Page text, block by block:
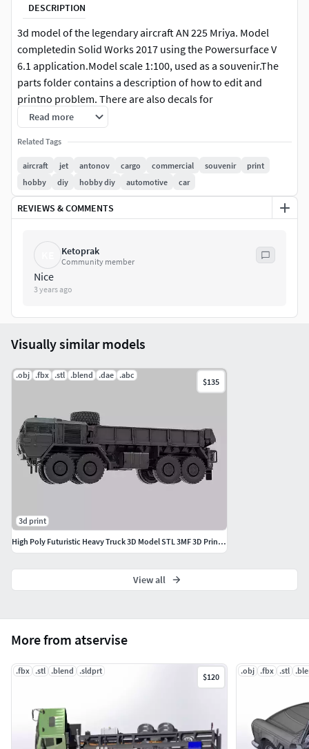
DESCRIPTION
3d model of the legendary aircraft AN 225 Mriya. Model
completedin Solid Works 2017 using the Powersurface V
6.1 application.Model scale 1:100, used as a souvenir.The
parts folder contains a description of how to edit and
printno problem. There are also decals for
manufacturing.Photo for textures and source file made in
Corel Drive x7.
Read more
Related Tags
aircraft jet antonov cargo commercial souvenir
print
hobby
diy hobby diy automotive car
REVIEWS & COMMENTS
Ketoprak
Community member
Nice
3 years ago
More from atservise
.fbx .stl .blend .sldprt
$120
.obj .fbx .stl
Visually similar models
.obj .fbx .stl .blend .dae .abc
$135
3d print
High Poly Futuristic Heavy Truck 3D Model STL 3MF 3D Printable
View all